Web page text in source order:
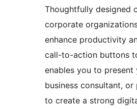
Thoughtfully designed
corporate
enhance productivity
call-to-action buttons
enables you to present
business consultant,
to create a strong